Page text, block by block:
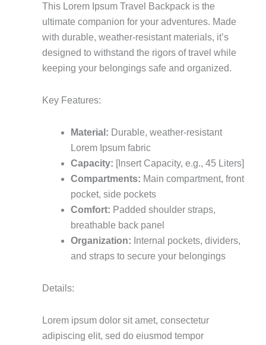
This Lorem Ipsum Travel Backpack is the
ultimate companion for your adventures. Made
with durable, weather-resistant materials, it’s
designed to withstand the rigors of travel while
keeping your belongings safe and organized.
Key Features:
Material: Durable, weather-resistant
Lorem Ipsum fabric
Capacity: [Insert Capacity, e.g., 45 Liters]
Compartments: Main compartment, front
pocket, side pockets
Comfort: Padded shoulder straps,
breathable back panel
Organization: Internal pockets, dividers,
and straps to secure your belongings
Details:
Lorem ipsum dolor sit amet, consectetur
adipiscing elit, sed do eiusmod tempor